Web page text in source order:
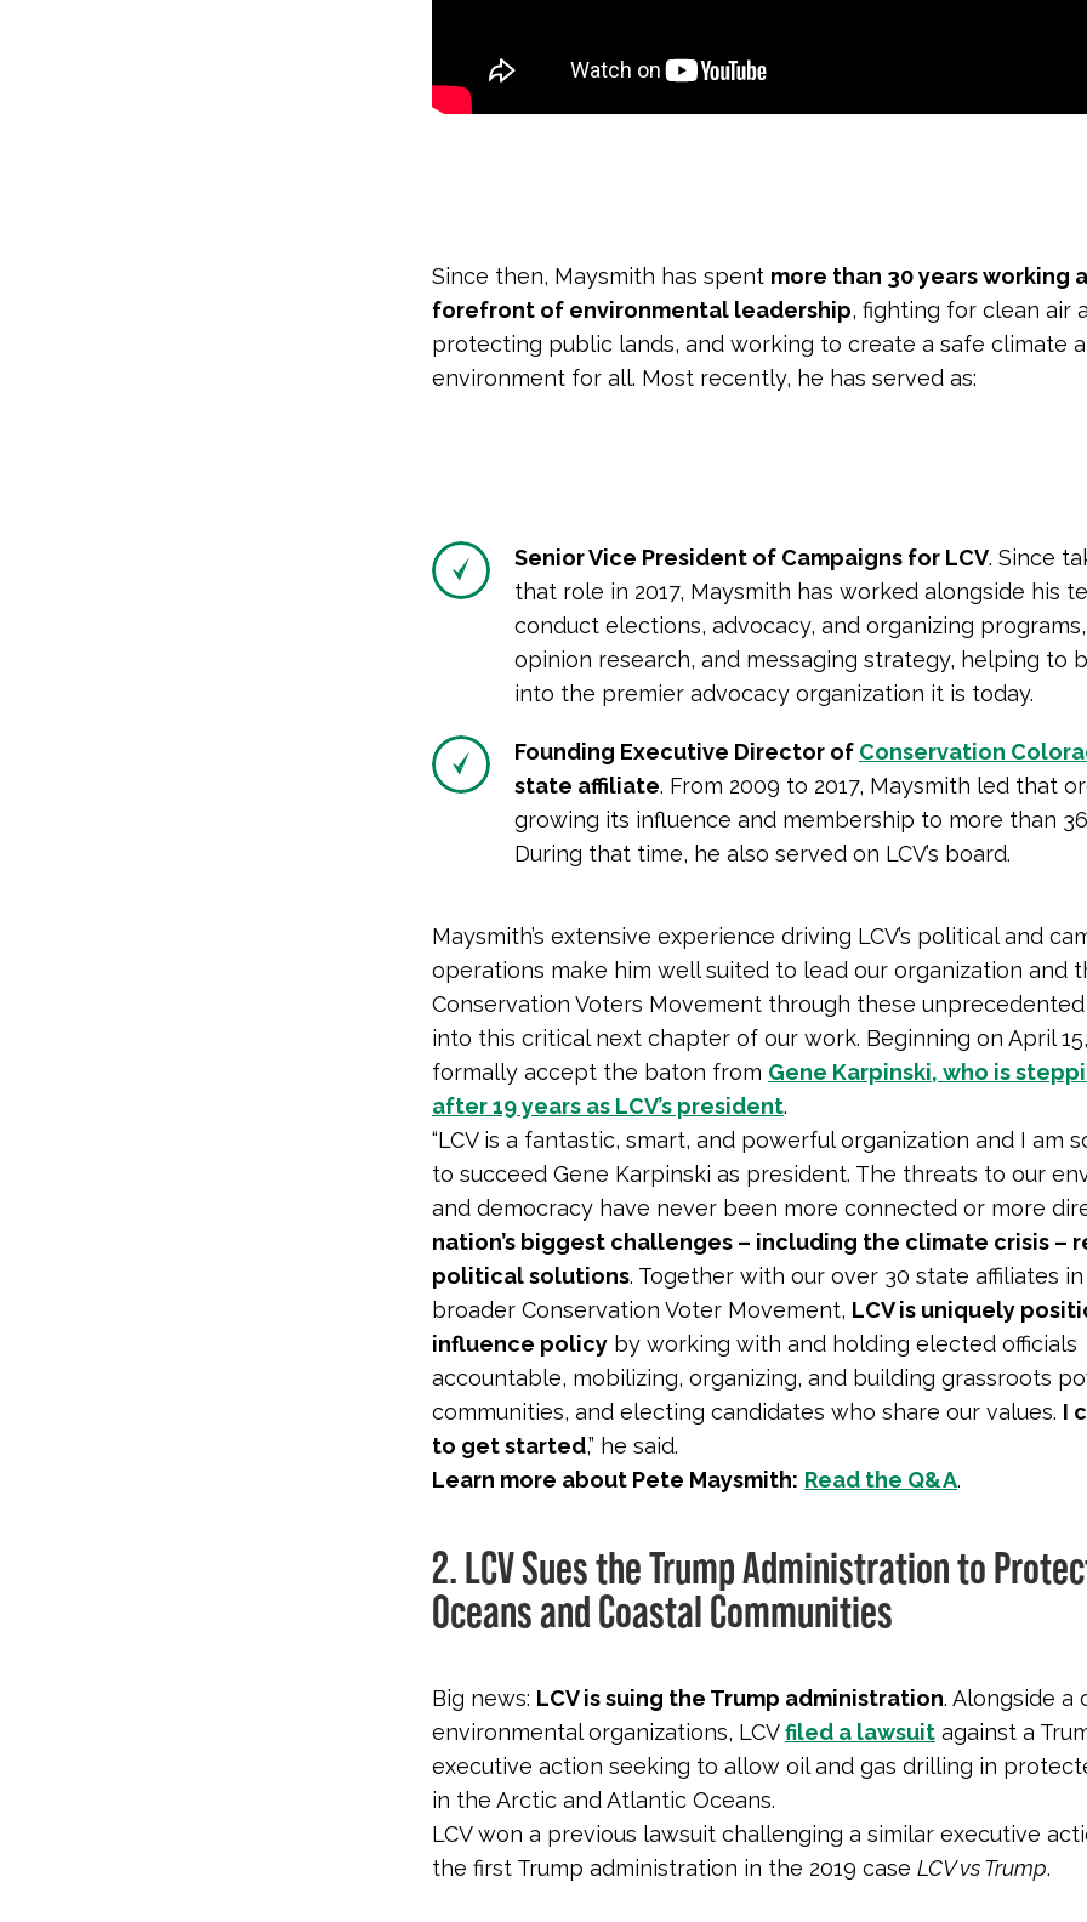
Since then, Maysmith has spent more than 30 years working
forefront of environmental leadership, fighting for clean air
protecting public lands, and working to create a safe climate
environment for all. Most recently, he has served as:
Senior Vice President of Campaigns for LCV. Since
that role in 2017, Maysmith has worked alongside his
conduct elections, advocacy, and organizing
opinion research, and messaging strategy, helping to
into the premier advocacy organization it is today.
Founding Executive Director of Conservation
state affiliate. From 2009 to 2017, Maysmith led that
growing its influence and membership to more than
During that time, he also served on LCV’s board.
Maysmith’s extensive experience driving LCV’s political and
operations make him well suited to lead our organization and
Conservation Voters Movement through these
into this critical next chapter of our work. Beginning on April
formally accept the baton from Gene Karpinski, who is
after 19 years as LCV’s president.
“LCV is a fantastic, smart, and powerful organization and I am
to succeed Gene Karpinski as president. The threats to our
and democracy have never been more connected or more
nation’s biggest challenges – including the climate crisis –
political solutions. Together with our over 30 state affiliates
broader Conservation Voter Movement, LCV is uniquely
influence policy by working with and holding elected officials
accountable, mobilizing, organizing, and building grassroots
communities, and electing candidates who share our values. I
to get started,” he said.
Learn more about Pete Maysmith: Read the Q&A.
2. LCV Sues the Trump Administration to
Oceans and Coastal Communities
Big news: LCV is suing the Trump administration. Alongside a
environmental organizations, LCVfiled a lawsuit against a
executive action seeking to allow oil and gas drilling in
in the Arctic and Atlantic Oceans.
LCV won a previous lawsuit challenging a similar executive
the first Trump administration in the 2019 case LCV vs Trump.